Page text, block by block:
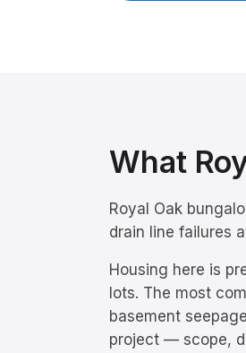
What
Royal Oak
drain line failures
Housing here is
lots. The most
basement
project — scope,